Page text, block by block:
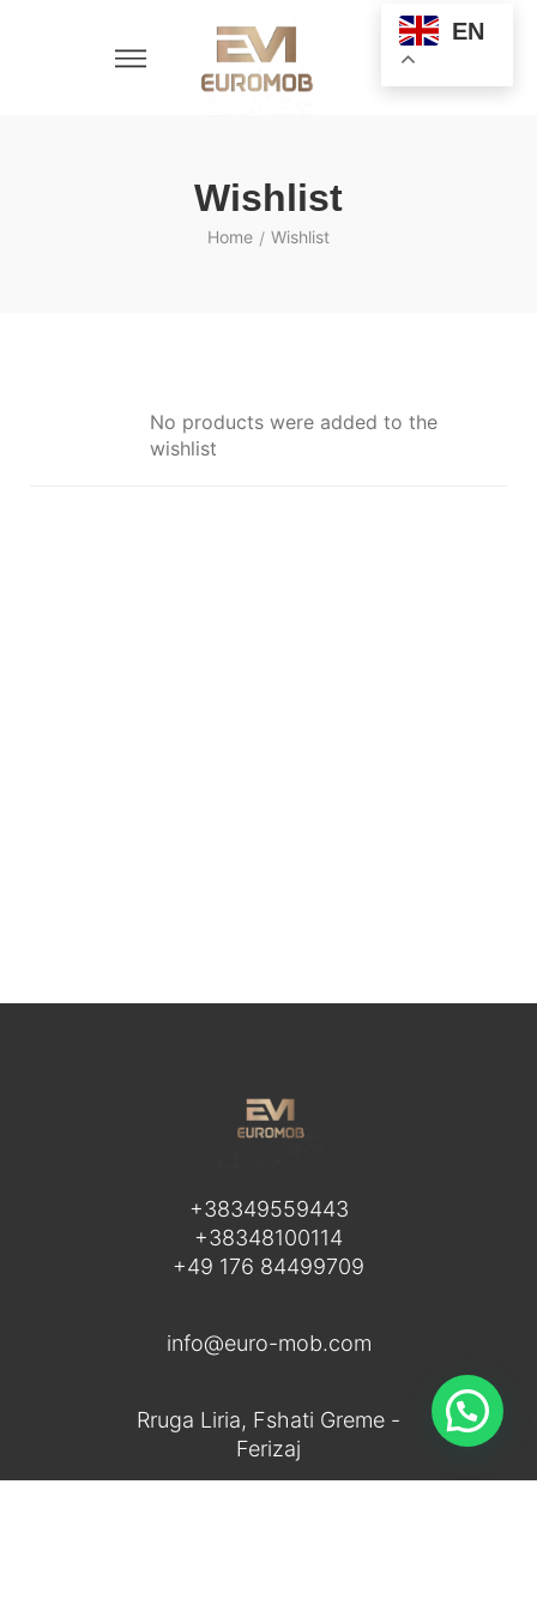
EN
Wishlist
Home / Wishlist
No products were added to the
wishlist
+38349559443
+38348100114
+49 176 84499709
info@euro-mob.com
Rruga Liria, Fshati Greme -
Ferizaj